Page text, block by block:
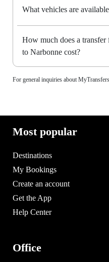
What vehicles are
How much does a
to Narbonne cost?
For general inquiries about
Most popular
Destinations
My Bookings
Create an account
Get the App
Help Center
Office